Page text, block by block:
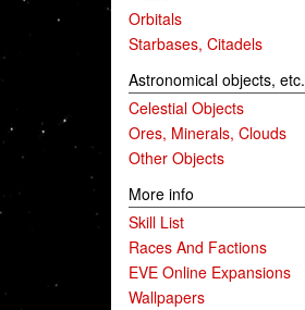
Orbitals
Starbases, Citadels
Astronomical objects, etc.
Celestial Objects
Ores, Minerals, Clouds
Other Objects
More info
Skill List
Races And Factions
EVE Online Expansions
Wallpapers